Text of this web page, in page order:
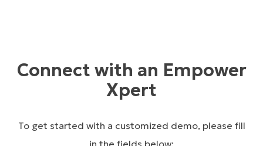
Connect with an Empower
Xpert
To get started with a customized demo, please fill
in the fields below: